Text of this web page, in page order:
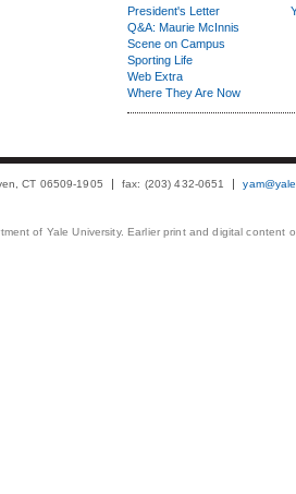
President's Letter
Q&A: Maurie McInnis
Scene on Campus
Sporting Life
Web Extra
Where They Are Now
CT 06509-1905 fax: (203) 432-0651
of Yale University. Earlier print and digital content